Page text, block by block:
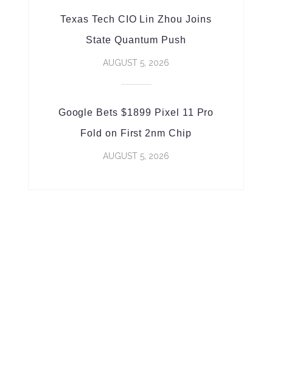
Texas Tech CIO Lin Zhou Joins
State Quantum Push
AUGUST 5, 2026
Google Bets $1899 Pixel 11 Pro
Fold on First 2nm Chip
AUGUST 5, 2026